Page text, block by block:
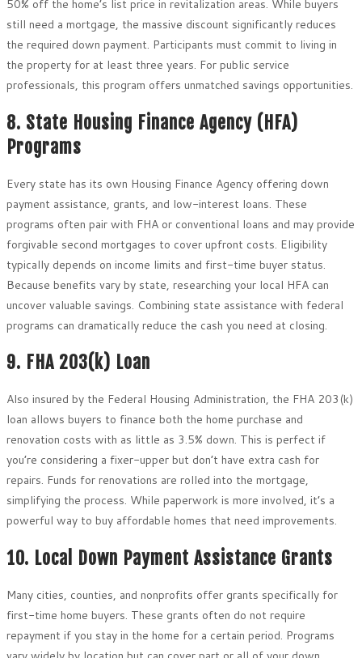
50% off the home’s list price in revitalization areas. While buyers
still need a mortgage, the massive discount significantly reduces
the required down payment. Participants must commit to living in
the property for at least three years. For public service
professionals, this program offers unmatched savings opportunities.
8. State Housing Finance Agency (HFA)
Programs
Every state has its own Housing Finance Agency offering down
payment assistance, grants, and low-interest loans. These
programs often pair with FHA or conventional loans and may provide
forgivable second mortgages to cover upfront costs. Eligibility
typically depends on income limits and first-time buyer status.
Because benefits vary by state, researching your local HFA can
uncover valuable savings. Combining state assistance with federal
programs can dramatically reduce the cash you need at closing.
9. FHA 203(k) Loan
Also insured by the Federal Housing Administration, the FHA 203(k)
loan allows buyers to finance both the home purchase and
renovation costs with as little as 3.5% down. This is perfect if
you’re considering a fixer-upper but don’t have extra cash for
repairs. Funds for renovations are rolled into the mortgage,
simplifying the process. While paperwork is more involved, it’s a
powerful way to buy affordable homes that need improvements.
10. Local Down Payment Assistance Grants
Many cities, counties, and nonprofits offer grants specifically for
first-time home buyers. These grants often do not require
repayment if you stay in the home for a certain period. Programs